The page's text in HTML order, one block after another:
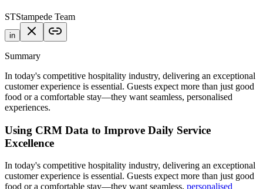
STStampede Team
in
Summary
In today's competitive hospitality industry, delivering an exceptional
customer experience is essential. Guests expect more than just good
food or a comfortable stay—they want seamless, personalised
experiences.
Using CRM Data to Improve Daily Service
Excellence
In today's competitive hospitality industry, delivering an exceptional
customer experience is essential. Guests expect more than just good
food or a comfortable stay—they want seamless, personalised